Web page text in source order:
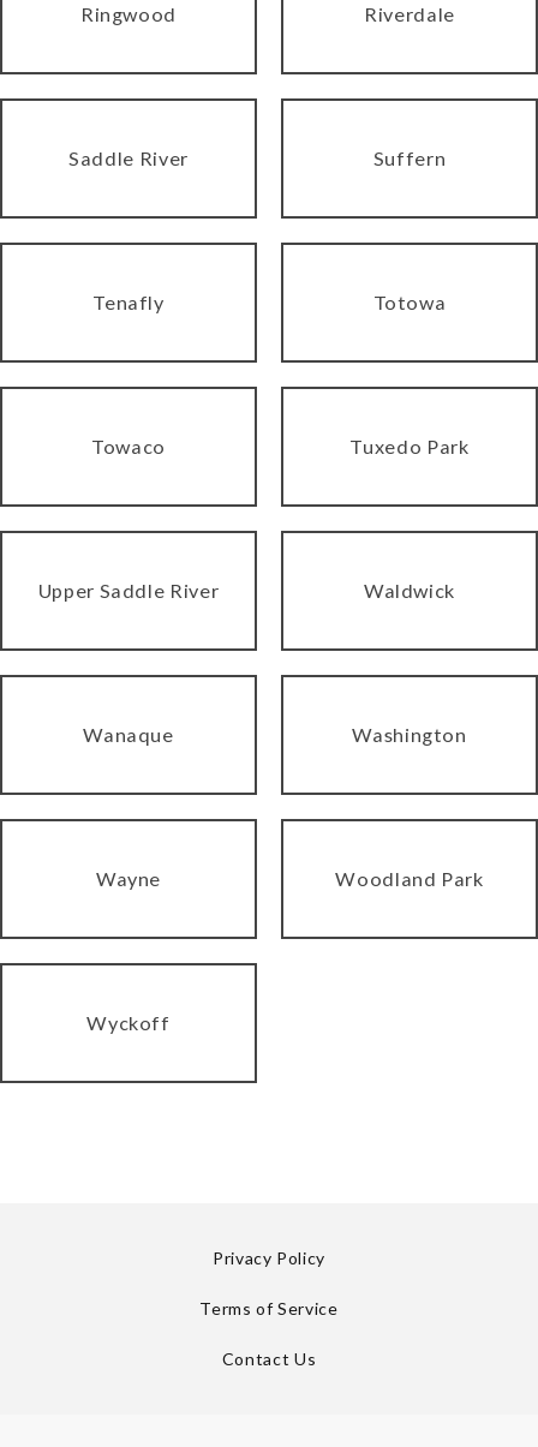
Ringwood Riverdale
Saddle River Suffern
Tenafly Totowa
Towaco Tuxedo Park
Upper Saddle River Waldwick
Wanaque Washington
Wayne Woodland Park
Wyckoff
Privacy Policy
Terms of Service
Contact Us